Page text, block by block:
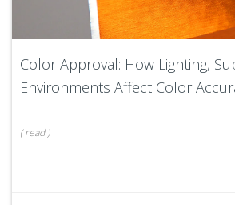
Color Approval: How Lighting,
Environments Affect Color
(read)